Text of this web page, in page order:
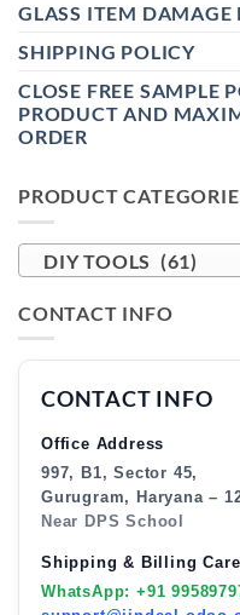
GLASS ITEM DAMAGE
SHIPPING POLICY
CLOSE FREE SAMPLE
PRODUCT AND
ORDER
PRODUCT
DIY TOOLS (61)
CONTACT INFO
CONTACT INFO
Office Address
997, B1, Sector 45,
Gurugram, Haryana –
Near DPS School
Shipping & Billing Care
WhatsApp: +91